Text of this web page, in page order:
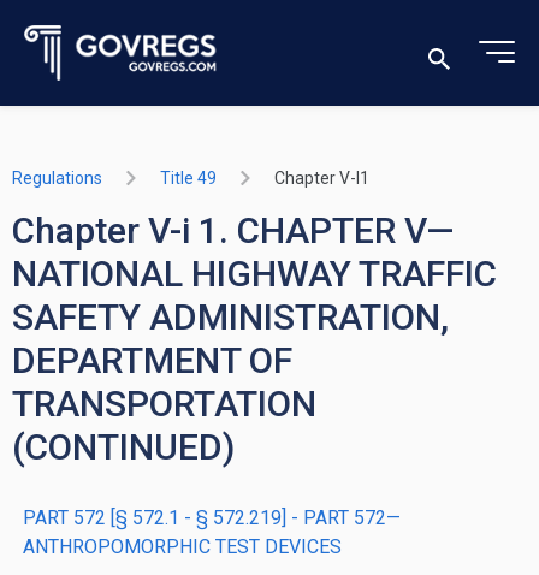
Regulations Title 49 Chapter V-I1
Chapter V-i 1. CHAPTER V—
NATIONAL HIGHWAY TRAFFIC
SAFETY ADMINISTRATION,
DEPARTMENT OF
TRANSPORTATION
(CONTINUED)
PART 572 [§ 572.1 - § 572.219] - PART 572—
ANTHROPOMORPHIC TEST DEVICES